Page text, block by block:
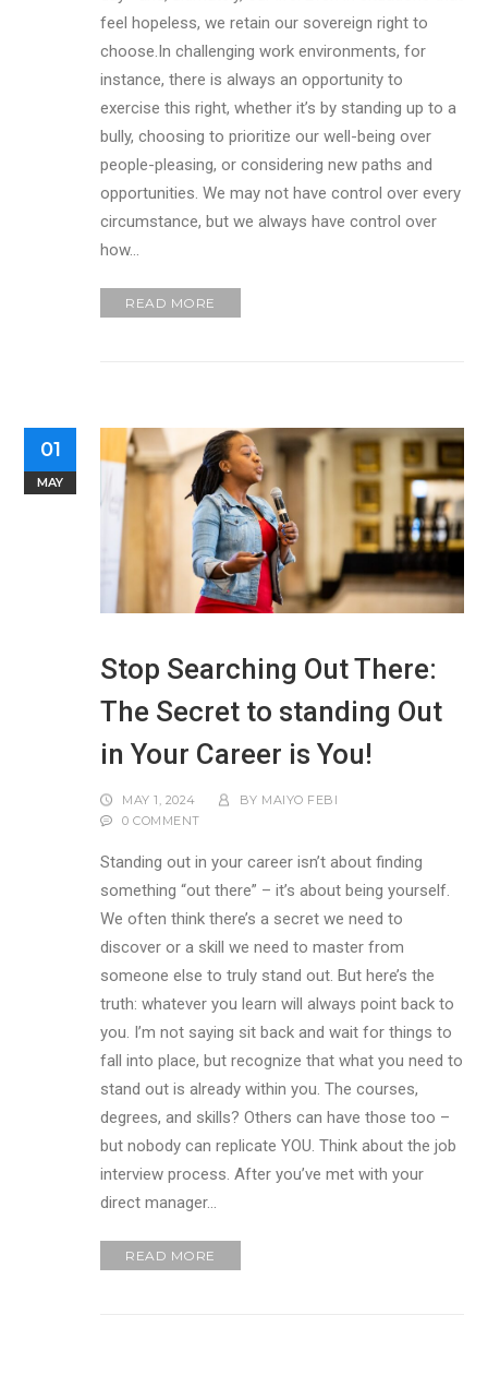
feel hopeless, we retain our sovereign right to
choose.In challenging work environments, for
instance, there is always an opportunity to
exercise this right, whether it’s by standing up to a
bully, choosing to prioritize our well-being over
people-pleasing, or considering new paths and
opportunities. We may not have control over every
circumstance, but we always have control over
how…
READ MORE
01
MAY
Stop Searching Out There:
The Secret to standing Out
in Your Career is You!
MAY 1, 2024 BY MAIYO FEBI
0 COMMENT
Standing out in your career isn’t about finding
something “out there” – it’s about being yourself.
We often think there’s a secret we need to
discover or a skill we need to master from
someone else to truly stand out. But here’s the
truth: whatever you learn will always point back to
you. I’m not saying sit back and wait for things to
fall into place, but recognize that what you need to
stand out is already within you. The courses,
degrees, and skills? Others can have those too –
but nobody can replicate YOU. Think about the job
interview process. After you’ve met with your
direct manager…
READ MORE